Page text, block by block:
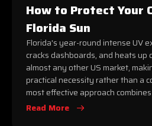
How to Protect Your
Florida Sun
Florida's year-round intense UV
cracks dashboards, and heats up
almost any other US market,
practical necessity rather than a
most effective approach combines
Read More